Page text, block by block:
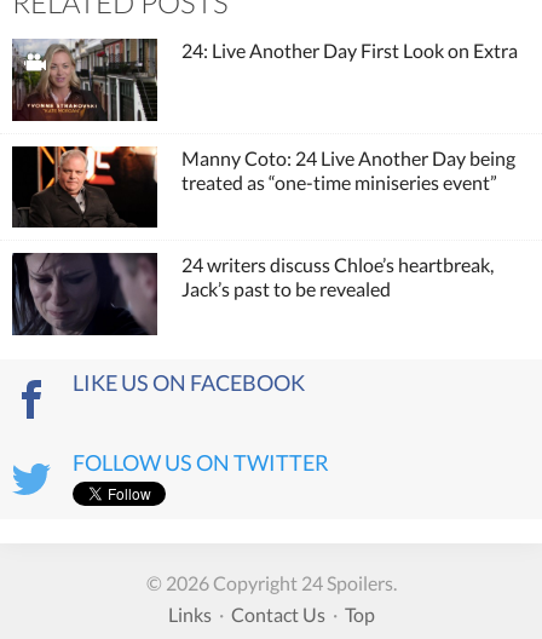
24: Live Another Day First Look on Extra
Manny Coto: 24 Live Another Day being
treated as “one-time miniseries event”
24 writers discuss Chloe’s heartbreak,
Jack’s past to be revealed
LIKE US ON FACEBOOK
FOLLOW US ON TWITTER
© 2026 Copyright 24 Spoilers.
Links· Contact Us· Top